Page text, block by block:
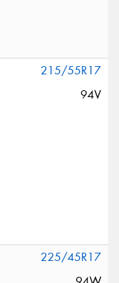
215/55R17
94V
225/45R17